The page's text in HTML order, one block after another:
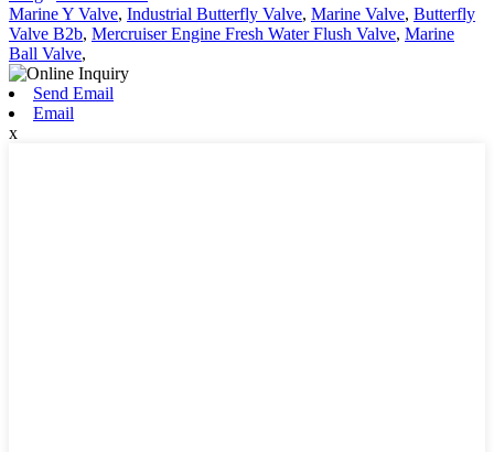
Marine Y Valve, Industrial Butterfly Valve, Marine Valve, Butterfly
Valve B2b, Mercruiser Engine Fresh Water Flush Valve, Marine
Ball Valve,
Send Email
Email
x